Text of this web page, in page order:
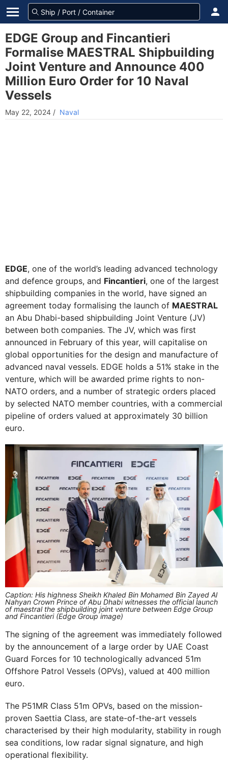
EDGE Group and Fincantieri
Formalise MAESTRAL Shipbuilding
Joint Venture and Announce 400
Million Euro Order for 10 Naval
Vessels
May 22, 2024 / Naval
EDGE, one of the world’s leading advanced technology
and defence groups, and Fincantieri, one of the largest
shipbuilding companies in the world, have signed an
agreement today formalising the launch of MAESTRAL
an Abu Dhabi-based shipbuilding Joint Venture (JV)
between both companies. The JV, which was first
announced in February of this year, will capitalise on
global opportunities for the design and manufacture of
advanced naval vessels. EDGE holds a 51% stake in the
venture, which will be awarded prime rights to non-
NATO orders, and a number of strategic orders placed
by selected NATO member countries, with a commercial
pipeline of orders valued at approximately 30 billion
euro.
Caption: His highness Sheikh Khaled Bin Mohamed Bin Zayed Al
Nahyan Crown Prince of Abu Dhabi witnesses the official launch
of maestral the shipbuilding joint venture between Edge Group
and Fincantieri (Edge Group image)
The signing of the agreement was immediately followed
by the announcement of a large order by UAE Coast
Guard Forces for 10 technologically advanced 51m
Offshore Patrol Vessels (OPVs), valued at 400 million
euro.
The P51MR Class 51m OPVs, based on the mission-
proven Saettia Class, are state-of-the-art vessels
characterised by their high modularity, stability in rough
sea conditions, low radar signal signature, and high
operational flexibility.